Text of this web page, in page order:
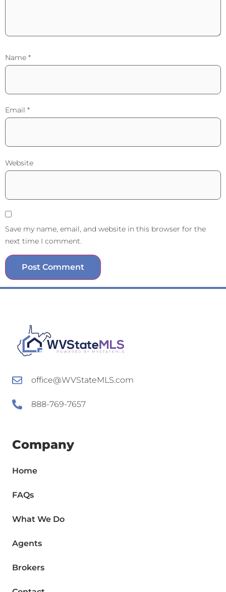
Name *
Email *
Website
Save my name, email, and website in this browser for the
next time I comment.
office@WVStateMLS.com
888-769-7657
Company
Home
FAQs
What We Do
Agents
Brokers